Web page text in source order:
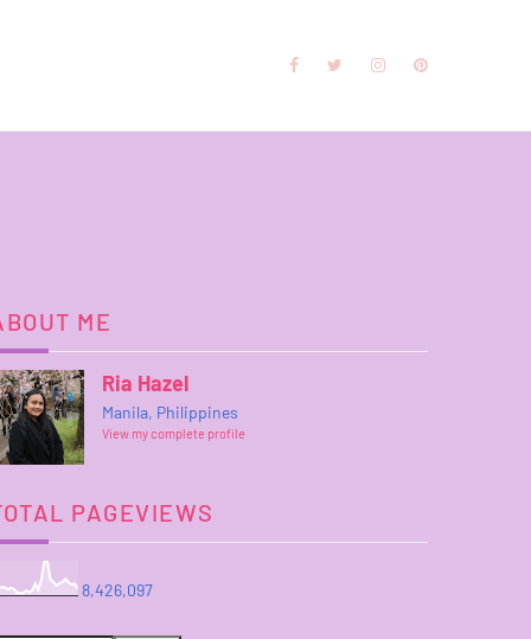
ME
Ria Hazel
Manila, Philippines
View my complete profile
PAGEVIEWS
8,426,097